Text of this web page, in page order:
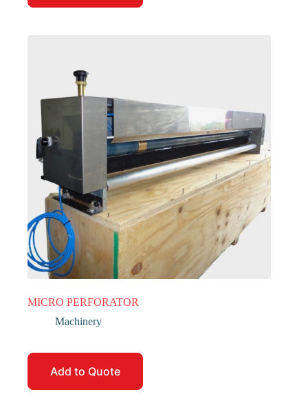
MICRO PERFORATOR
Machinery
Add to Quote